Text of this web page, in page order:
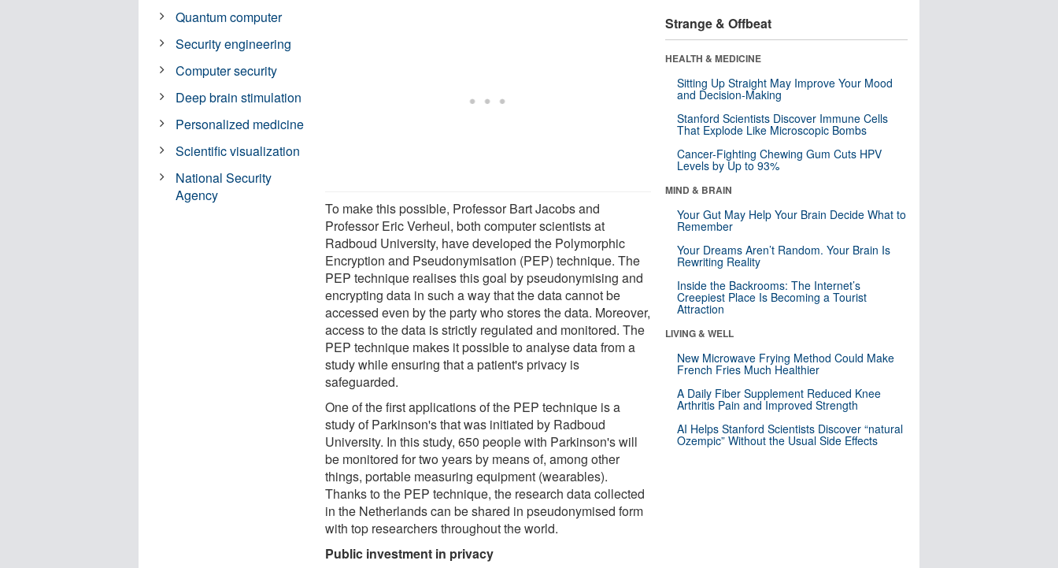
To make this possible, Professor Bart Jacobs and
Professor Eric Verheul, both computer scientists at
Radboud University, have developed the Polymorphic
Encryption and Pseudonymisation (PEP) technique. The
PEP technique realises this goal by pseudonymising and
encrypting data in such a way that the data cannot be
accessed even by the party who stores the data. Moreover,
access to the data is strictly regulated and monitored. The
PEP technique makes it possible to analyse data from a
study while ensuring that a patient's privacy is
safeguarded.
One of the first applications of the PEP technique is a
study of Parkinson's that was initiated by Radboud
University. In this study, 650 people with Parkinson's will
be monitored for two years by means of, among other
things, portable measuring equipment (wearables).
Thanks to the PEP technique, the research data collected
in the Netherlands can be shared in pseudonymised form
with top researchers throughout the world.
Public investment in privacy
Quantum computer
Security engineering
Computer security
Deep brain stimulation
Personalized medicine
Scientific visualization
National Security
Agency
Strange & Offbeat
HEALTH & MEDICINE
Sitting Up Straight May Improve Your Mood
and Decision-Making
Stanford Scientists Discover Immune Cells
That Explode Like Microscopic Bombs
Cancer-Fighting Chewing Gum Cuts HPV
Levels by Up to 93%
MIND & BRAIN
Your Gut May Help Your Brain Decide What to
Remember
Your Dreams Aren’t Random. Your Brain Is
Rewriting Reality
Inside the Backrooms: The Internet’s
Creepiest Place Is Becoming a Tourist
Attraction
LIVING & WELL
New Microwave Frying Method Could Make
French Fries Much Healthier
A Daily Fiber Supplement Reduced Knee
Arthritis Pain and Improved Strength
AI Helps Stanford Scientists Discover “natural
Ozempic” Without the Usual Side Effects